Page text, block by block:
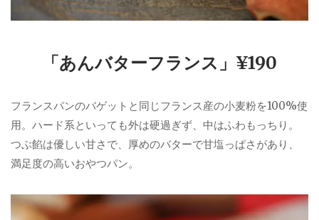
「あんバターフランス」¥190
フランスパンのバゲットと同じフランス産の小麦粉を100%使
用。ハード系といっても外は硬過ぎず、中はふわもっちり。
つぶ餡は優しい甘さで、厚めのバターで甘塩っぱさがあり、
満足度の高いおやつパン。